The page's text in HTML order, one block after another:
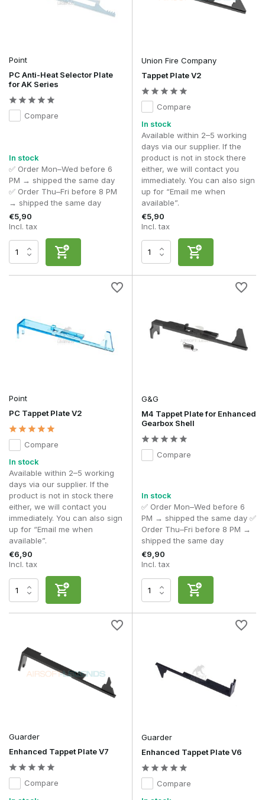
Point
PC Anti-Heat Selector Plate
for AK Series
Compare
In stock
✅ Order Mon–Wed before 6
PM → shipped the same day
✅ Order Thu–Fri before 8 PM
→ shipped the same day
€5,90
Incl. tax
Union Fire Company
Tappet Plate V2
Compare
In stock
Available within 2–5 working
days via our supplier. If the
product is not in stock there
either, we will contact you
immediately. You can also sign
up for “Email me when
available”.
€5,90
Incl. tax
Point
PC Tappet Plate V2
Compare
In stock
Available within 2–5 working
days via our supplier. If the
product is not in stock there
either, we will contact you
immediately. You can also sign
up for “Email me when
available”.
€6,90
Incl. tax
G&G
M4 Tappet Plate for Enhanced
Gearbox Shell
Compare
In stock
✅ Order Mon–Wed before 6
PM → shipped the same day ✅
Order Thu–Fri before 8 PM →
shipped the same day
€9,90
Incl. tax
Guarder
Enhanced Tappet Plate V7
Compare
Guarder
Enhanced Tappet Plate V6
Compare